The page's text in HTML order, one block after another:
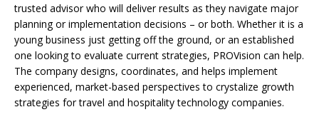
trusted advisor who will deliver results as they navigate major
planning or implementation decisions – or both. Whether it is a
young business just getting off the ground, or an established
one looking to evaluate current strategies, PROVision can help.
The company designs, coordinates, and helps implement
experienced, market-based perspectives to crystalize growth
strategies for travel and hospitality technology companies.